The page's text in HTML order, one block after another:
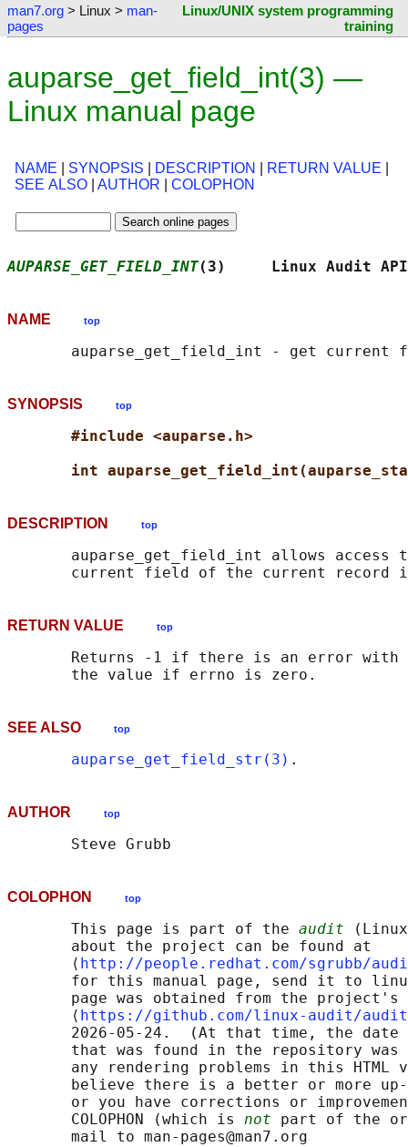
man7.org > Linux > man-
pages
Linux/UNIX system programming
training
auparse_get_field_int(3) —
Linux manual page
NAME SYNOPSIS DESCRIPTION RETURN VALUE
SEE ALSO
AUTHOR COLOPHON
AUPARSE_GET_FIELD_INT(3)     Linux Audit
NAME top
SYNOPSIS top
#include <auparse.h>
int
DESCRIPTION top
auparse_get_field_int allows access
RETURN VALUE top
Returns -1 if there is an error with
SEE ALSO top
auparse_get_field_str(3)
AUTHOR top
COLOPHON top
       This page is part of the
audit
       about the project can be found at
       ⟨
http://people.redhat.com/sgrubb/
for this manual page, send it to
page was obtained from the project's
       ⟨
https://github.com/linux-audit/
2026-05-24.  (At that time, the date
that was found in the repository
any rendering problems in this HTML
believe there is a better or more
or you have corrections or
       COLOPHON (which is
not part of the
       mail to man-pages@man7.org